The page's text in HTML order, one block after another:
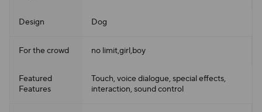
Design Dog
For the crowd no limit,girl,boy
Featured
Features
Touch, voice dialogue, special effects,
interaction, sound control